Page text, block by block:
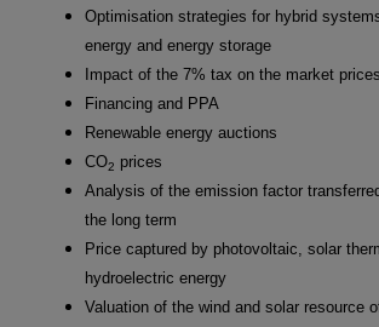
Optimisation strategies for hybrid
energy and energy storage
Impact of the 7% tax on the market prices
Financing and PPA
Renewable energy auctions
CO2 prices
Analysis of the emission factor
the long term
Price captured by photovoltaic, solar
hydroelectric energy
Valuation of the wind and solar resource